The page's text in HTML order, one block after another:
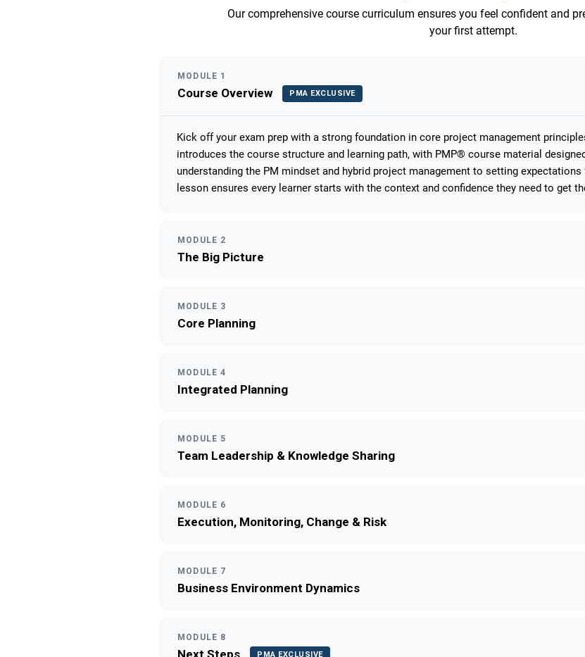
Our comprehensive course curriculum ensures you feel confident and
your first attempt.
MODULE 1
Course Overview PMA EXCLUSIVE
Kick off your exam prep with a strong foundation in core project management
introduces the course structure and learning path, with PMP® course material
understanding the PM mindset and hybrid project management to setting
lesson ensures every learner starts with the context and confidence they need to get
MODULE 2
The Big Picture
MODULE 3
Core Planning
MODULE 4
Integrated Planning
MODULE 5
Team Leadership & Knowledge Sharing
MODULE 6
Execution, Monitoring, Change & Risk
MODULE 7
Business Environment Dynamics
MODULE 8
Next Steps PMA EXCLUSIVE